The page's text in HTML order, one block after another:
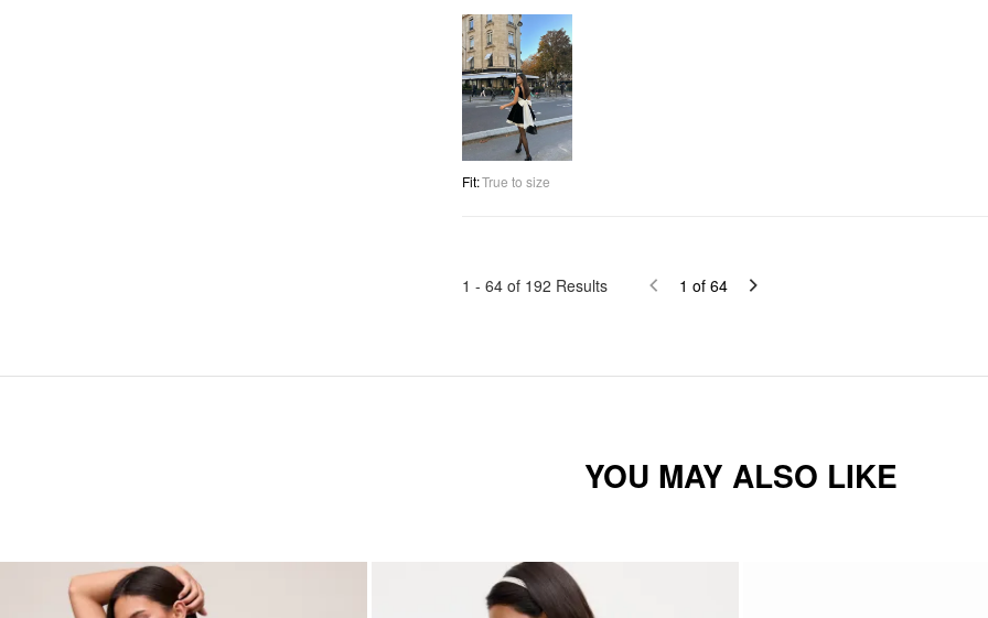
Fit:True to size
1 - 64 of 192 Results 1 of 64
YOU MAY ALSO LIKE